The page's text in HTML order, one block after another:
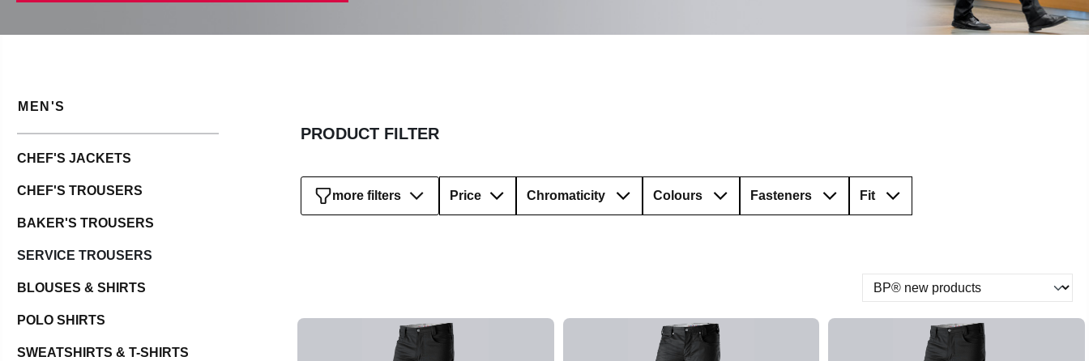
MEN'S
CHEF'S JACKETS
CHEF'S TROUSERS
BAKER'S TROUSERS
SERVICE TROUSERS
BLOUSES & SHIRTS
POLO SHIRTS
SWEATSHIRTS & T-SHIRTS
PRODUCT FILTER
Price Chromaticity Colours Fasteners Fit
more filters